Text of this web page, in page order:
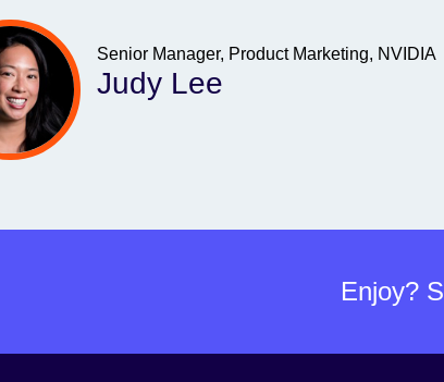
Senior Manager, Product Marketing, NVIDIA
Judy Lee
Enjoy?